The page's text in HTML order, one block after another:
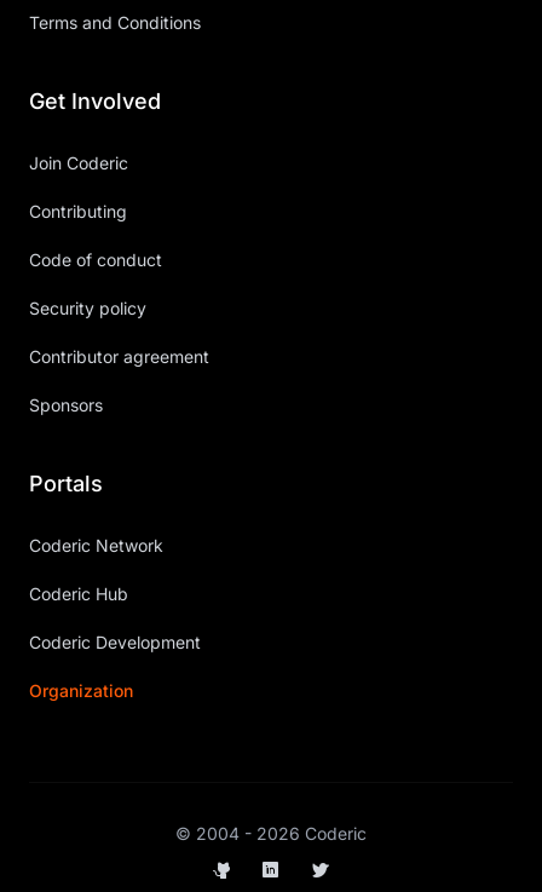
Terms and Conditions
Get Involved
Join Coderic
Contributing
Code of conduct
Security policy
Contributor agreement
Sponsors
Portals
Coderic Network
Coderic Hub
Coderic Development
Organization
© 2004 - 2026 Coderic